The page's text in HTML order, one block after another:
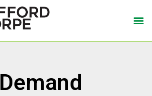
Demand